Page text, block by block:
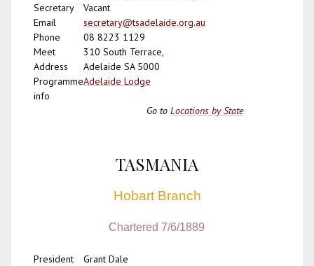
Secretary
Vacant
Email
secretary@tsadelaide.org.au
Phone
08 8223 1129
Meet
Address
310 South Terrace,
Adelaide SA 5000
Programme
info
Adelaide Lodge
Go toLocations by State
TASMANIA
Hobart Branch
Chartered 7/6/1889
President
Grant Dale